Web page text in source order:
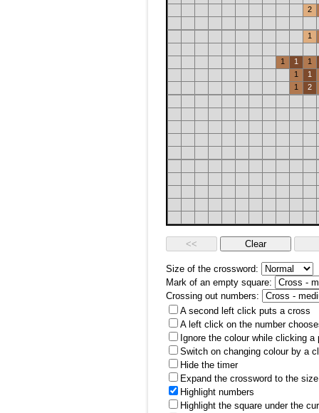
2
1
1 1
1
1
1
1
2
Size of the crossword:
Mark of an empty square:
Crossing out numbers:
A second left click puts a cross
A left click on the number
Ignore the colour while clicking a
Switch on changing colour by a
Hide the timer
Expand the crossword to the
Highlight numbers
Highlight the square under the